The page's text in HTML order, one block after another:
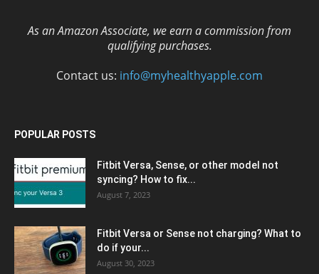
As an Amazon Associate, we earn a commission from
qualifying purchases.
Contact us: info@myhealthyapple.com
POPULAR POSTS
Fitbit Versa, Sense, or other model not
syncing? How to fix...
August 7, 2023
Fitbit Versa or Sense not charging? What to
do if your...
August 30, 2023